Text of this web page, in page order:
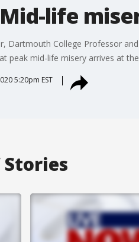
life
Dartmouth College Professor
peak mid-life misery arrives at
5:20pm EST
Stories